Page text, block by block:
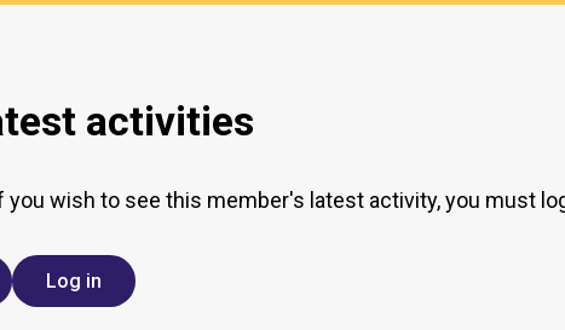
activities
you wish to see this member's latest activity, you must
Log in